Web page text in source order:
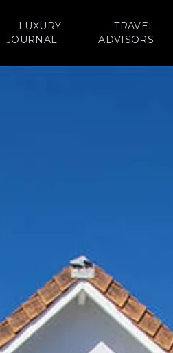
LUXURY
JOURNAL
TRAVEL
ADVISORS